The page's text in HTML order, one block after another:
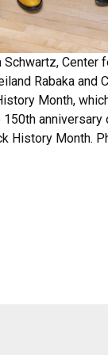
Center
Rabaka and
Month,
History Month.